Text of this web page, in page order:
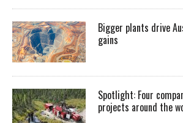
Bigger plants drive
gains
Spotlight: Four
projects around the